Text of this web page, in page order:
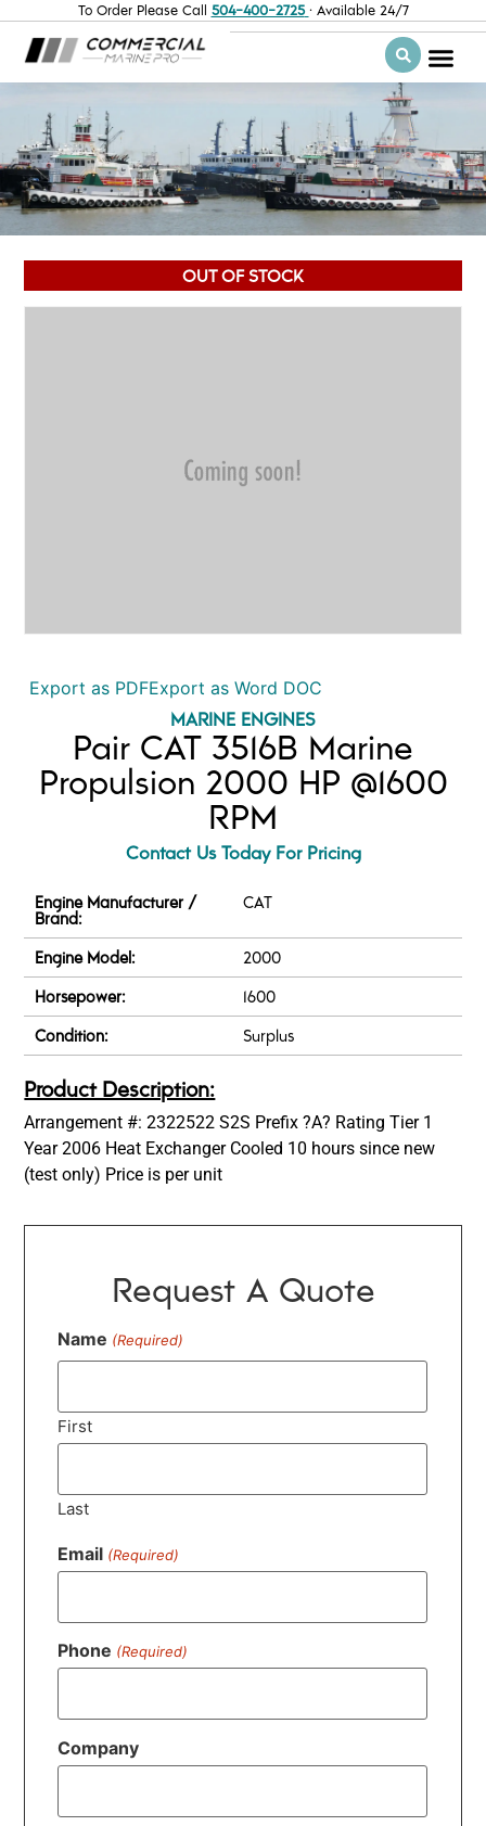
To Order Please Call 504-400-2725 · Available 24/7
OUT OF STOCK
Export as PDFExport as Word DOC
MARINE ENGINES
Pair CAT 3516B Marine
Propulsion 2000 HP @1600
RPM
Contact Us Today For Pricing
Engine Manufacturer /
Brand:
CAT
Engine Model:
2000
Horsepower:
1600
Condition:
Surplus
Product Description:
Arrangement #: 2322522 S2S Prefix ?A? Rating Tier 1
Year 2006 Heat Exchanger Cooled 10 hours since new
(test only) Price is per unit
Request A Quote
Name (Required)
First
Last
Email (Required)
Phone (Required)
Company